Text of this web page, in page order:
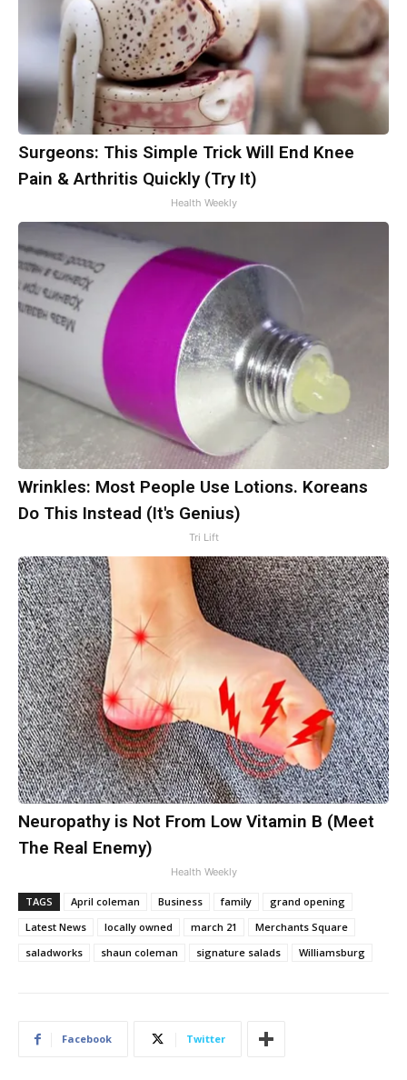
Surgeons: This Simple Trick Will End Knee
Pain & Arthritis Quickly (Try It)
Health Weekly
Wrinkles: Most People Use Lotions. Koreans
Do This Instead (It's Genius)
Tri Lift
Neuropathy is Not From Low Vitamin B (Meet
The Real Enemy)
Health Weekly
TAGS April coleman Business family
grand opening
Latest News
locally owned march 21
Merchants Square
saladworks
shaun coleman signature salads Williamsburg
Facebook Twitter